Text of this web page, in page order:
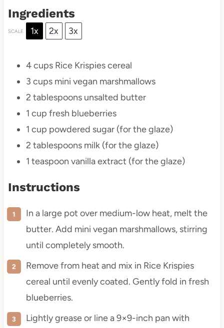
Ingredients
SCALE 1x 2x 3x
4 cupsRice Krispies cereal
3 cupsmini vegan marshmallows
2 tablespoonsunsalted butter
1 cup fresh blueberries
1 cup powdered sugar (for the glaze)
2 tablespoonsmilk (for the glaze)
1 teaspoon vanilla extract (for the glaze)
Instructions
In a large pot over medium-low heat, melt the
butter. Add mini vegan marshmallows, stirring
until completely smooth.
Remove from heat and mix in Rice Krispies
cereal until evenly coated. Gently fold in fresh
blueberries.
Lightly grease or line a 9×9-inch pan with